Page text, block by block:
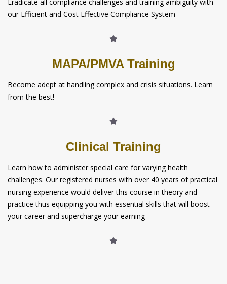
Eradicate all compliance challenges and training ambiguity with
our Efficient and Cost Effective Compliance System
MAPA/PMVA Training
Become adept at handling complex and crisis situations. Learn
from the best!
Clinical Training
Learn how to administer special care for varying health
challenges. Our registered nurses with over 40 years of practical
nursing experience would deliver this course in theory and
practice thus equipping you with essential skills that will boost
your career and supercharge your earning